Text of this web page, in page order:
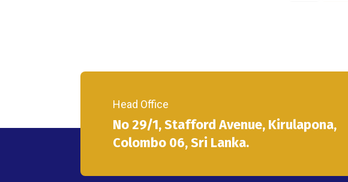
Head Office
No 29/1, Stafford Avenue, Kirulapona,
Colombo 06, Sri Lanka.